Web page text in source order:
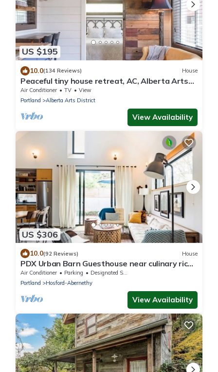
US $195
10.0(134 Reviews) House
Peaceful tiny house retreat, AC, Alberta Arts
District, EZ checkout
Air Conditioner TV
View
Portland
Alberta Arts District
View Availability
US $306
10.0(92 Reviews) House
PDX Urban Barn Guesthouse near culinary rich
Division St.
Air Conditioner Parking
Designated Smoking Area
Portland
Hosford-Abernethy
View Availability